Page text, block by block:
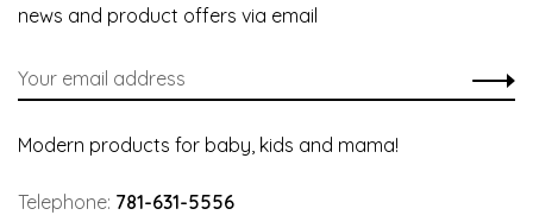
news and product offers via email
Modern products for baby, kids and mama!
Telephone: 781-631-5556